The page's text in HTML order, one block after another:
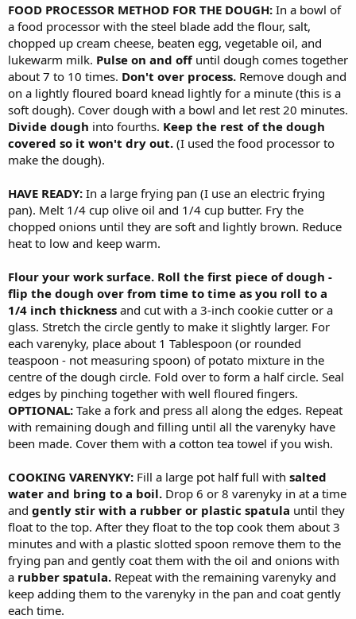
FOOD PROCESSOR METHOD FOR THE DOUGH: In a bowl of
a food processor with the steel blade add the flour, salt,
chopped up cream cheese, beaten egg, vegetable oil, and
lukewarm milk. Pulse on and off until dough comes together
about 7 to 10 times. Don't over process. Remove dough and
on a lightly floured board knead lightly for a minute (this is a
soft dough). Cover dough with a bowl and let rest 20 minutes.
Divide dough into fourths. Keep the rest of the dough
covered so it won't dry out. (I used the food processor to
make the dough).
HAVE READY: In a large frying pan (I use an electric frying
pan). Melt 1/4 cup olive oil and 1/4 cup butter. Fry the
chopped onions until they are soft and lightly brown. Reduce
heat to low and keep warm.
Flour your work surface. Roll the first piece of dough -
flip the dough over from time to time as you roll to a
1/4 inch thickness and cut with a 3-inch cookie cutter or a
glass. Stretch the circle gently to make it slightly larger. For
each varenyky, place about 1 Tablespoon (or rounded
teaspoon - not measuring spoon) of potato mixture in the
centre of the dough circle. Fold over to form a half circle. Seal
edges by pinching together with well floured fingers.
OPTIONAL: Take a fork and press all along the edges. Repeat
with remaining dough and filling until all the varenyky have
been made. Cover them with a cotton tea towel if you wish.
COOKING VARENYKY: Fill a large pot half full with salted
water and bring to a boil. Drop 6 or 8 varenyky in at a time
and gently stir with a rubber or plastic spatula until they
float to the top. After they float to the top cook them about 3
minutes and with a plastic slotted spoon remove them to the
frying pan and gently coat them with the oil and onions with
a rubber spatula. Repeat with the remaining varenyky and
keep adding them to the varenyky in the pan and coat gently
each time.